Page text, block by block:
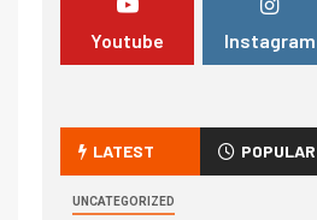
Youtube Instagram
LATEST POPULAR
UNCATEGORIZED